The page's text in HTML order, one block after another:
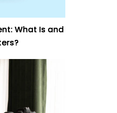
What Is and